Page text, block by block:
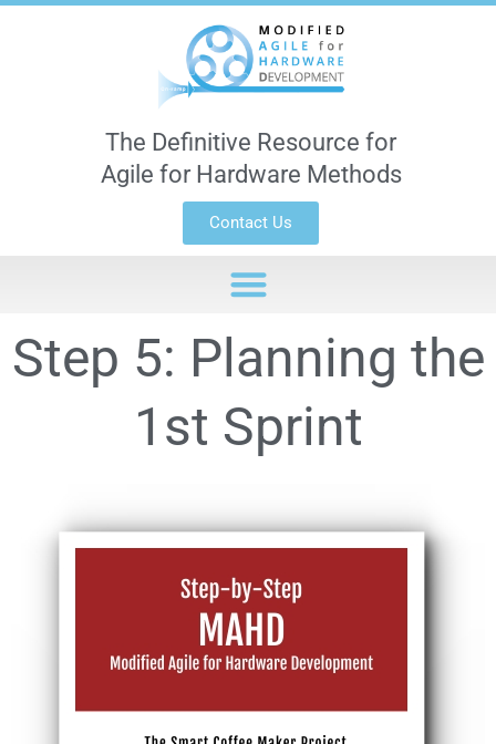
The Definitive Resource for
Agile for Hardware Methods
Contact Us
Step 5: Planning the
1st Sprint